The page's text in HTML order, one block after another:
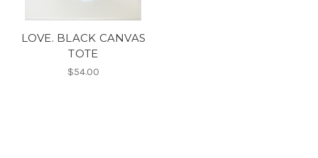
LOVE. BLACK CANVAS
TOTE
$54.00